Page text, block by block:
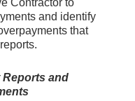
and identify
that
Reports and